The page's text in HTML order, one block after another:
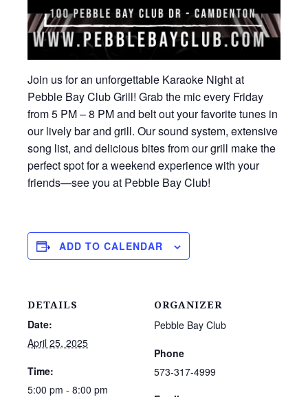
Join us for an unforgettable Karaoke Night at
Pebble Bay Club Grill! Grab the mic every Friday
from 5 PM – 8 PM and belt out your favorite tunes in
our lively bar and grill. Our sound system, extensive
song list, and delicious bites from our grill make the
perfect spot for a weekend experience with your
friends—see you at Pebble Bay Club!
ADD TO CALENDAR
DETAILS
Date:
April 25, 2025
Time:
5:00 pm - 8:00 pm
ORGANIZER
Pebble Bay Club
Phone
573-317-4999